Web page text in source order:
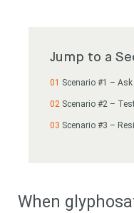
Jump to a
Scenario #1 –
Scenario #2 –
Scenario #3 –
When